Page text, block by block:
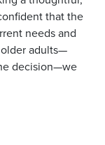
that the
needs and
adults—
decision—we